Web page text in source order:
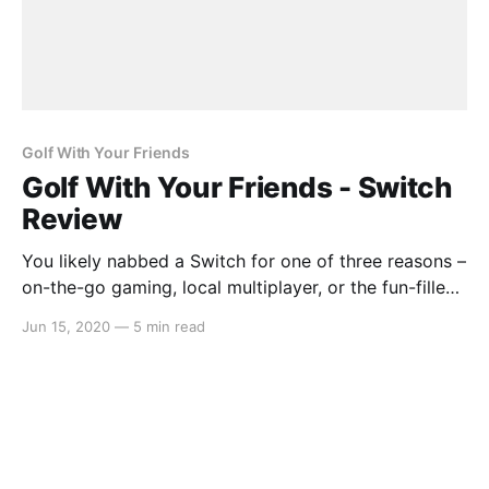
Golf With Your Friends
Golf With Your Friends - Switch
Review
You likely nabbed a Switch for one of three reasons –
on-the-go gaming, local multiplayer, or the fun-filled
addition to the handheld’s roster, giving an
Jun 15, 2020 — 5 min read